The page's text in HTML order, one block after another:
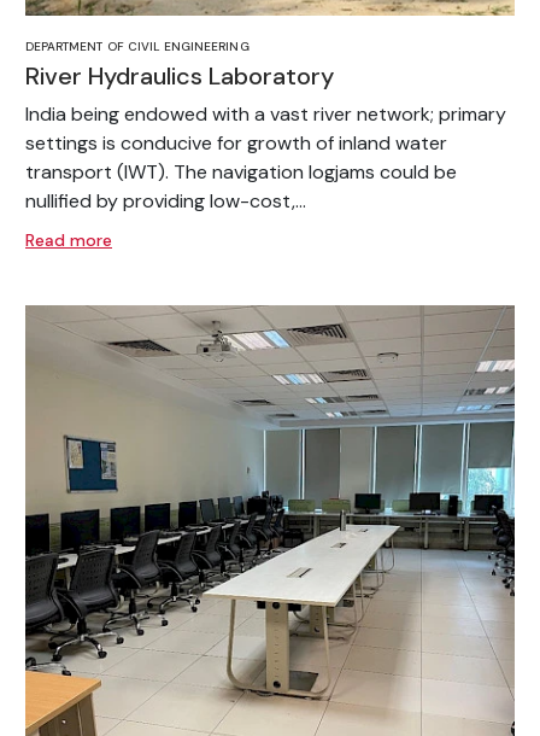
DEPARTMENT OF CIVIL ENGINEERING
River Hydraulics Laboratory
India being endowed with a vast river network; primary
settings is conducive for growth of inland water
transport (IWT). The navigation logjams could be
nullified by providing low-cost,...
Read more